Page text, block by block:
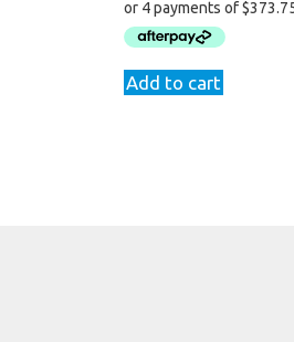
Add to cart